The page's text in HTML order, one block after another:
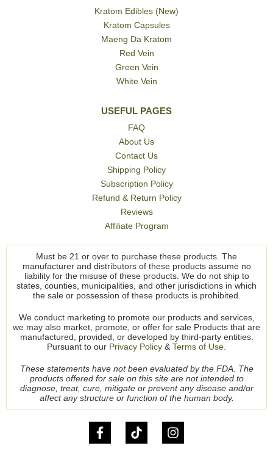
Kratom Edibles (New)
Kratom Capsules
Maeng Da Kratom
Red Vein
Green Vein
White Vein
USEFUL PAGES
FAQ
About Us
Contact Us
Shipping Policy
Subscription Policy
Refund & Return Policy
Reviews
Affiliate Program
Must be 21 or over to purchase these products. The
manufacturer and distributors of these products assume no
liability for the misuse of these products. We do not ship to
states, counties, municipalities, and other jurisdictions in which
the sale or possession of these products is prohibited.
We conduct marketing to promote our products and services,
we may also market, promote, or offer for sale Products that are
manufactured, provided, or developed by third-party entities.
Pursuant to our Privacy Policy & Terms of Use.
These statements have not been evaluated by the FDA. The
products offered for sale on this site are not intended to
diagnose, treat, cure, mitigate or prevent any disease and/or
affect any structure or function of the human body.